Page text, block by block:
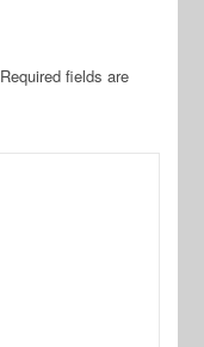
Required fields are